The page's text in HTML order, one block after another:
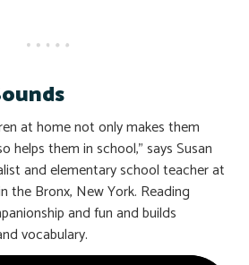
at home not only makes them
helps them in school,” says Susan
and elementary school teacher at
the Bronx, New York. Reading
and fun and builds
vocabulary.